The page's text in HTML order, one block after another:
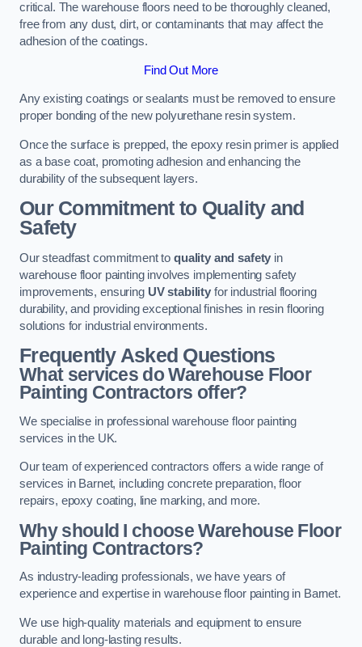
critical. The warehouse floors need to be thoroughly cleaned,
free from any dust, dirt, or contaminants that may affect the
adhesion of the coatings.
Find Out More
Any existing coatings or sealants must be removed to ensure
proper bonding of the new polyurethane resin system.
Once the surface is prepped, the epoxy resin primer is applied
as a base coat, promoting adhesion and enhancing the
durability of the subsequent layers.
Our Commitment to Quality and
Safety
Our steadfast commitment to quality and safety in
warehouse floor painting involves implementing safety
improvements, ensuring UV stabilityfor industrial flooring
durability, and providing exceptional finishes in resin flooring
solutions for industrial environments.
Frequently Asked Questions
What services do Warehouse Floor
Painting Contractors offer?
We specialise in professional warehouse floor painting
services in the UK.
Our team of experienced contractors offers a wide range of
services in Barnet, including concrete preparation, floor
repairs, epoxy coating, line marking, and more.
Why should I choose Warehouse Floor
Painting Contractors?
As industry-leading professionals, we have years of
experience and expertise in warehouse floor painting in Barnet.
We use high-quality materials and equipment to ensure
durable and long-lasting results.